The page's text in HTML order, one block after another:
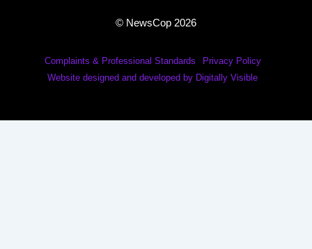
© NewsCop 2026
Complaints & Professional Standards
Privacy Policy
Website designed and developed by Digitally Visible